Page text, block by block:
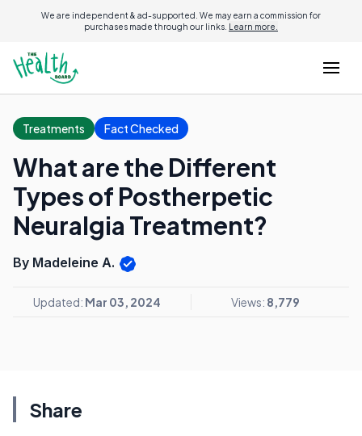
We are independent & ad-supported. We may earn a commission for
purchases made through our links. Learn more.
Treatments Fact Checked
What are the Different
Types of Postherpetic
Neuralgia Treatment?
By Madeleine A.
Updated: Mar 03, 2024 Views: 8,779
Share